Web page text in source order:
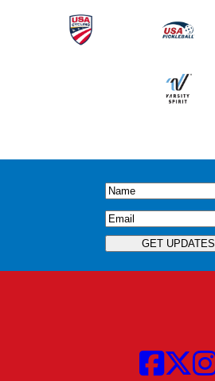
Name(Required)
Email(Required)
GET UPDATES